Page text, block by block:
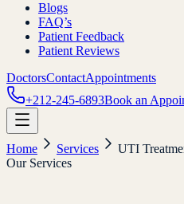
Blogs
FAQ’s
Patient Feedback
Patient Reviews
DoctorsContactAppointments
+212-245-6893Book an
Home Services
UTI
Our Services